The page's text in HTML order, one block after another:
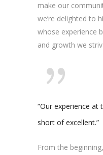
make our
we’re delighted to
whose experience
and growth we
“Our experience at
short of excellent.”
From the